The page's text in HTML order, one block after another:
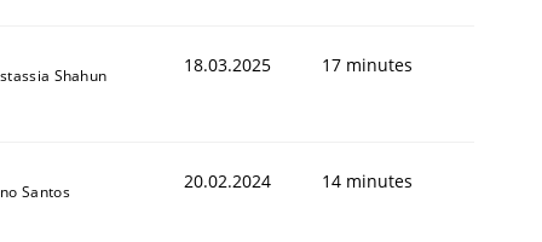
Shahun 18.03.2025 17 minutes
Santos 20.02.2024 14 minutes